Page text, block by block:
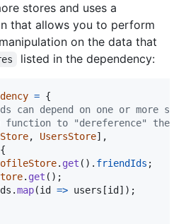
stores and uses a
that allows you to perform
on the data that
listed in the dependency:
= {
can depend on one or more
function to "dereference" the
, UsersStore] ,
{
. get ( ) . friendIds ;
. get ( ) ;
.map(id => users [id ] ) ;